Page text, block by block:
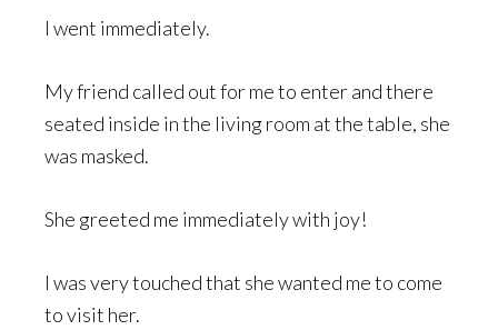
I went immediately.
My friend called out for me to enter and there
seated inside in the living room at the table, she
was masked.
She greeted me immediately with joy!
I was very touched that she wanted me to come
to visit her.